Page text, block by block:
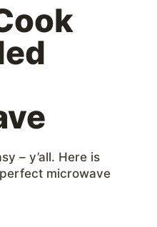
– y’all. Here is
microwave